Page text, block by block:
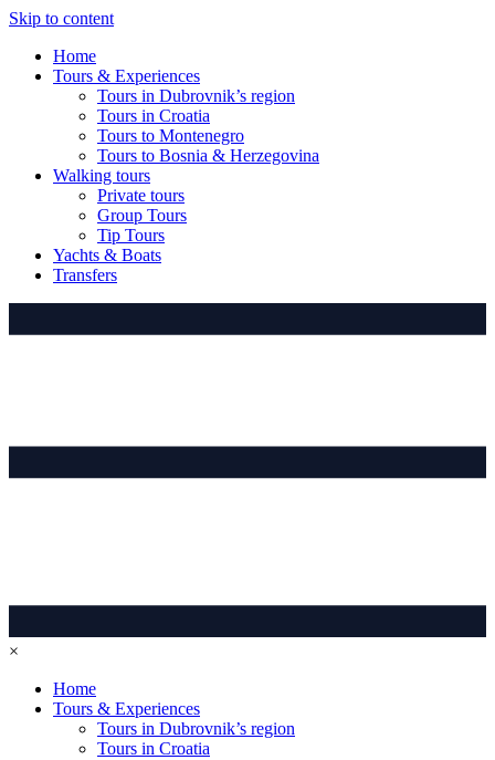
Skip to content
Home
Tours & Experiences
Tours in Dubrovnik’s region
Tours in Croatia
Tours to Montenegro
Tours to Bosnia & Herzegovina
Walking tours
Private tours
Group Tours
Tip Tours
Yachts & Boats
Transfers
×
Home
Tours & Experiences
Tours in Dubrovnik’s region
Tours in Croatia